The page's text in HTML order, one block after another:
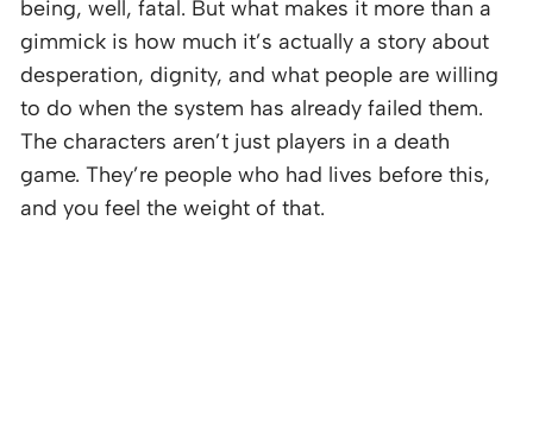
being, well, fatal. But what makes it more than a
gimmick is how much it’s actually a story about
desperation, dignity, and what people are willing
to do when the system has already failed them.
The characters aren’t just players in a death
game. They’re people who had lives before this,
and you feel the weight of that.